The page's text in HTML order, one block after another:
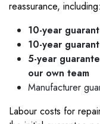
reassurance, including:
10-year
10-year
5-year
our own team
Manufacturer
Labour costs for